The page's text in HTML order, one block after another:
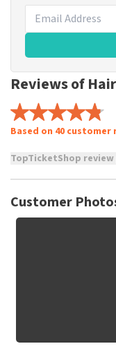
Reviews of
Based on 40 customer
TopTicketShop
not possible to leave
and/or falsehoods
Customer